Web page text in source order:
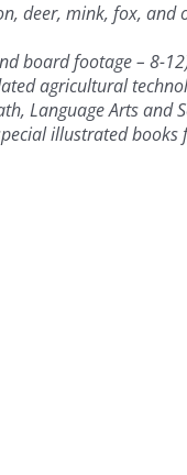
deer, mink, fox, and
board footage – 8-
agricultural
Language Arts and
illustrated books